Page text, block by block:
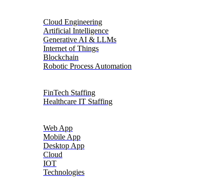
Cloud Engineering
Artificial Intelligence
Generative AI & LLMs
Internet of Things
Blockchain
Robotic Process Automation
FinTech Staffing
Healthcare IT Staffing
Web App
Mobile App
Desktop App
Cloud
IOT
Technologies